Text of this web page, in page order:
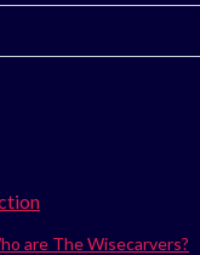
are The Wisecarvers?